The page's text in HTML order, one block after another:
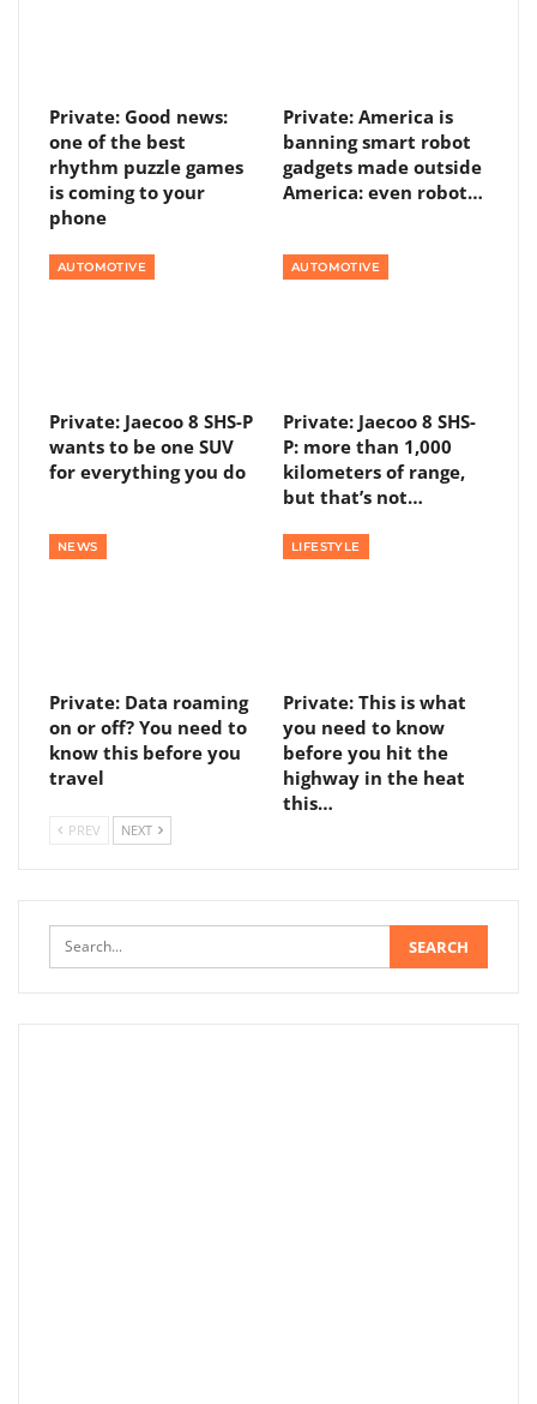
Private: Good news:
one of the best
rhythm puzzle games
is coming to your
phone
Private: America is
banning smart robot
gadgets made outside
America: even robot…
AUTOMOTIVE
Private: Jaecoo 8 SHS-P
wants to be one SUV
for everything you do
AUTOMOTIVE
Private: Jaecoo 8 SHS-
P: more than 1,000
kilometers of range,
but that’s not…
NEWS
Private: Data roaming
on or off? You need to
know this before you
travel
LIFESTYLE
Private: This is what
you need to know
before you hit the
highway in the heat
this…
PREV NEXT